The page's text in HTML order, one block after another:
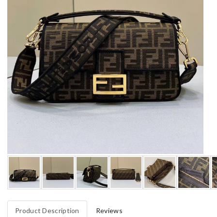
Product Description Reviews